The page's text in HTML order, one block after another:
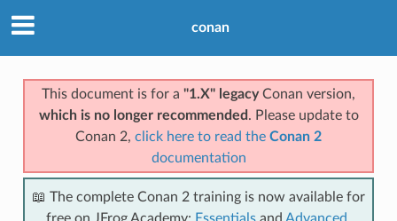
conan
This document is for a "1.X" legacyConan version,
which is no longer recommended . Please update to
Conan 2, click here to read the Conan 2
documentation
📖 The complete Conan 2 training is now available for